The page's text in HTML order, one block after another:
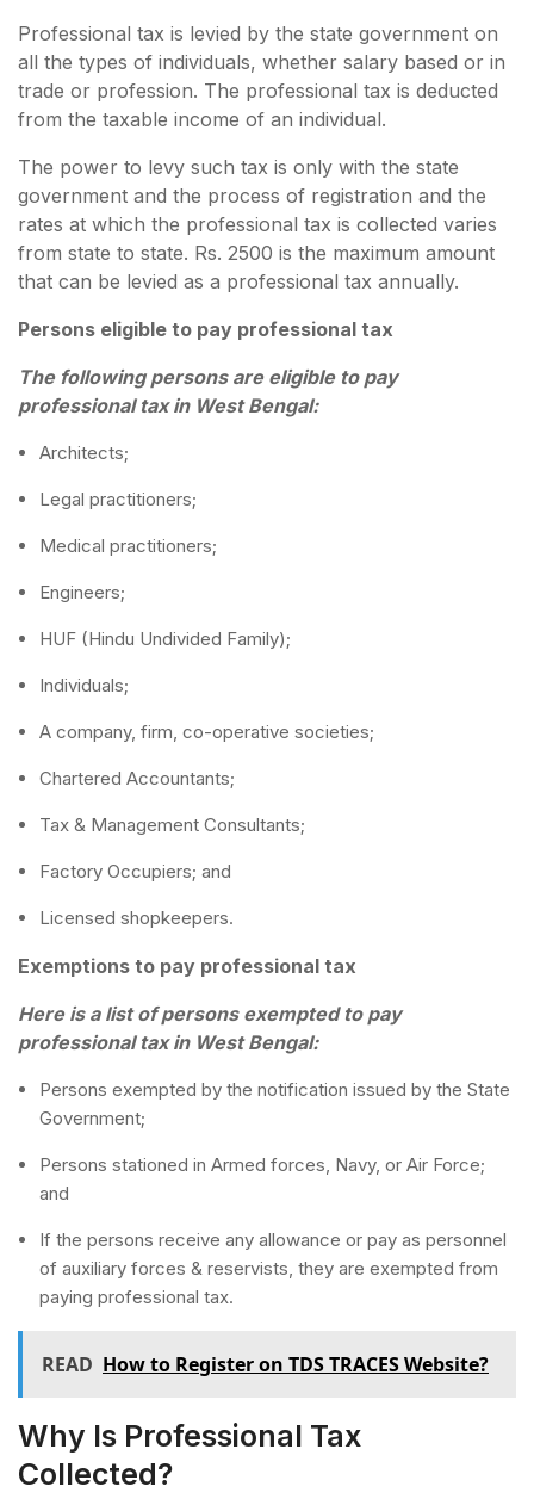
Professional tax is levied by the state government on
all the types of individuals, whether salary based or in
trade or profession. The professional tax is deducted
from the taxable income of an individual.
The power to levy such tax is only with the state
government and the process of registration and the
rates at which the professional tax is collected varies
from state to state. Rs. 2500 is the maximum amount
that can be levied as a professional tax annually.
Persons eligible to pay professional tax
The following persons are eligible to pay
professional tax in West Bengal:
Architects;
Legal practitioners;
Medical practitioners;
Engineers;
HUF (Hindu Undivided Family);
Individuals;
A company, firm, co-operative societies;
Chartered Accountants;
Tax & Management Consultants;
Factory Occupiers; and
Licensed shopkeepers.
Exemptions to pay professional tax
Here is a list of persons exempted to pay
professional tax in West Bengal:
Persons exempted by the notification issued by the State
Government;
Persons stationed in Armed forces, Navy, or Air Force;
and
If the persons receive any allowance or pay as personnel
of auxiliary forces & reservists, they are exempted from
paying professional tax.
READ How to Register on TDS TRACES Website?
Why Is Professional Tax
Collected?